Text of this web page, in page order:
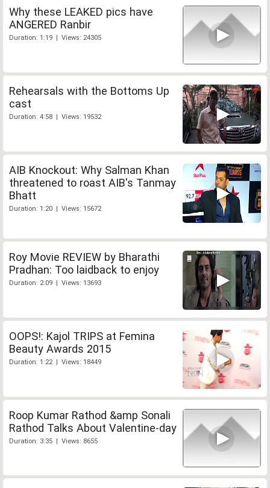
Why these LEAKED pics have
ANGERED Ranbir
Duration: 1:19 | Views: 24305
Rehearsals with the Bottoms Up
cast
Duration: 4:58 | Views: 19532
AIB Knockout: Why Salman Khan
threatened to roast AIB's Tanmay
Bhatt
Duration: 1:20 | Views: 15672
Roy Movie REVIEW by Bharathi
Pradhan: Too laidback to enjoy
Duration: 2:09 | Views: 13693
OOPS!: Kajol TRIPS at Femina
Beauty Awards 2015
Duration: 1:22 | Views: 18449
Roop Kumar Rathod &amp Sonali
Rathod Talks About Valentine-day
Duration: 3:35 | Views: 8655